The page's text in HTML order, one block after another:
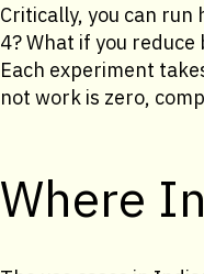
Critically, you can run
4? What if you
Each experiment
not work is zero,
Where